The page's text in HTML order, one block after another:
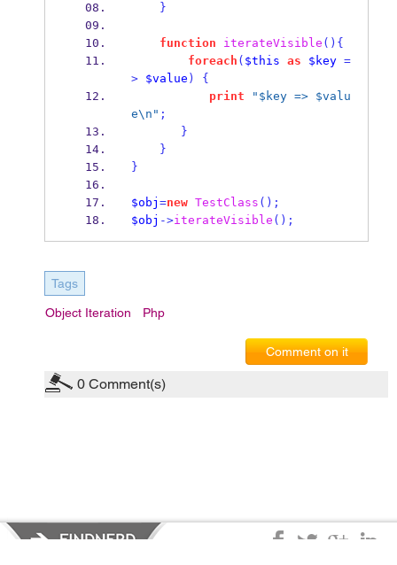
}
function iterateVisible () {
foreach ( $this as $key =
>
$value )
{
print
"$key => $valu
e\n" ;
}
}
}
$obj =new TestClass ();
$obj ->iterateVisible ();
Tags
Object Iteration Php
Comment on it
0 Comment(s)